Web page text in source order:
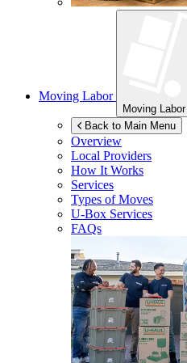
Moving Labor
Moving Labor
Back to Main Menu
Overview
Local Providers
How It Works
Services
Types of Moves
U-Box Services
FAQs